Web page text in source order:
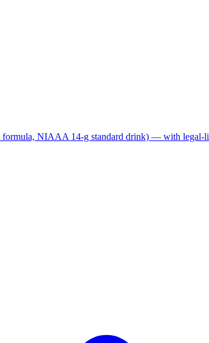
formula, NIAAA 14-g standard drink) — with legal-